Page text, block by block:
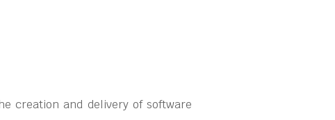
creation and delivery of software